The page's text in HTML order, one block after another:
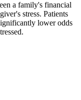
a family's financial
stress. Patients
lower odds